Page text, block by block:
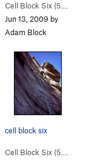
Cell Block Six (5.6
Jun 13, 2009 by
Adam Block
cell block six
Cell Block Six (5.6